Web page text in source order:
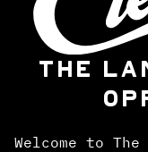
THE
Welcome to